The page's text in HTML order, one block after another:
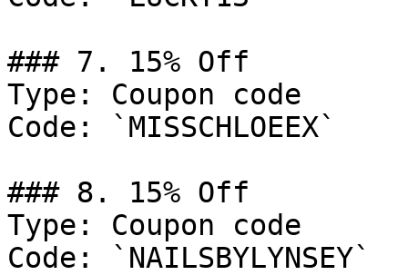
### 7. 15% Off
Type: Coupon code
Code: `MISSCHLOEEX`
### 8. 15% Off
Type: Coupon code
Code: `NAILSBYLYNSEY`